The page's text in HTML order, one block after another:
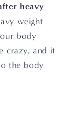
heavy
weight
body
crazy, and it
the body